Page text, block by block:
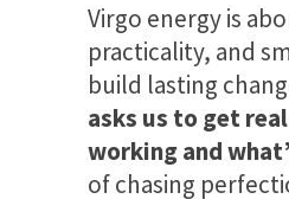
Virgo energy is
practicality, and
build lasting
asks us to get
working and
of chasing